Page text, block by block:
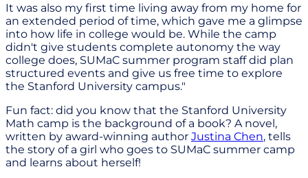
It was also my first time living away from my home for
an extended period of time, which gave me a glimpse
into how life in college would be. While the camp
didn't give students complete autonomy the way
college does, SUMaC summer program staff did plan
structured events and give us free time to explore
the Stanford University campus."
Fun fact: did you know that the Stanford University
Math camp is the background of a book? A novel,
written by award-winning author Justina Chen, tells
the story of a girl who goes to SUMaC summer camp
and learns about herself!